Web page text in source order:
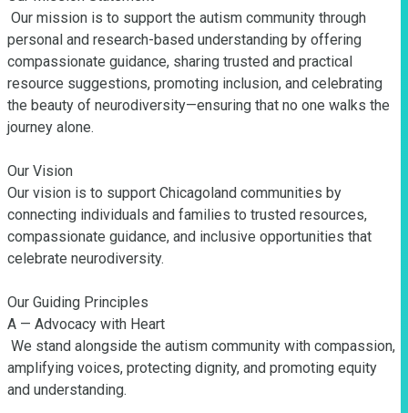
personal and research-based understanding by offering
compassionate guidance, sharing trusted and practical
resource suggestions, promoting inclusion, and celebrating
the beauty of neurodiversity—ensuring that no one walks the
journey alone.
Our Vision
Our vision is to support Chicagoland communities by
connecting individuals and families to trusted resources,
compassionate guidance, and inclusive opportunities that
celebrate neurodiversity.
Our Guiding Principles
A — Advocacy with Heart
amplifying voices, protecting dignity, and promoting equity
and understanding.